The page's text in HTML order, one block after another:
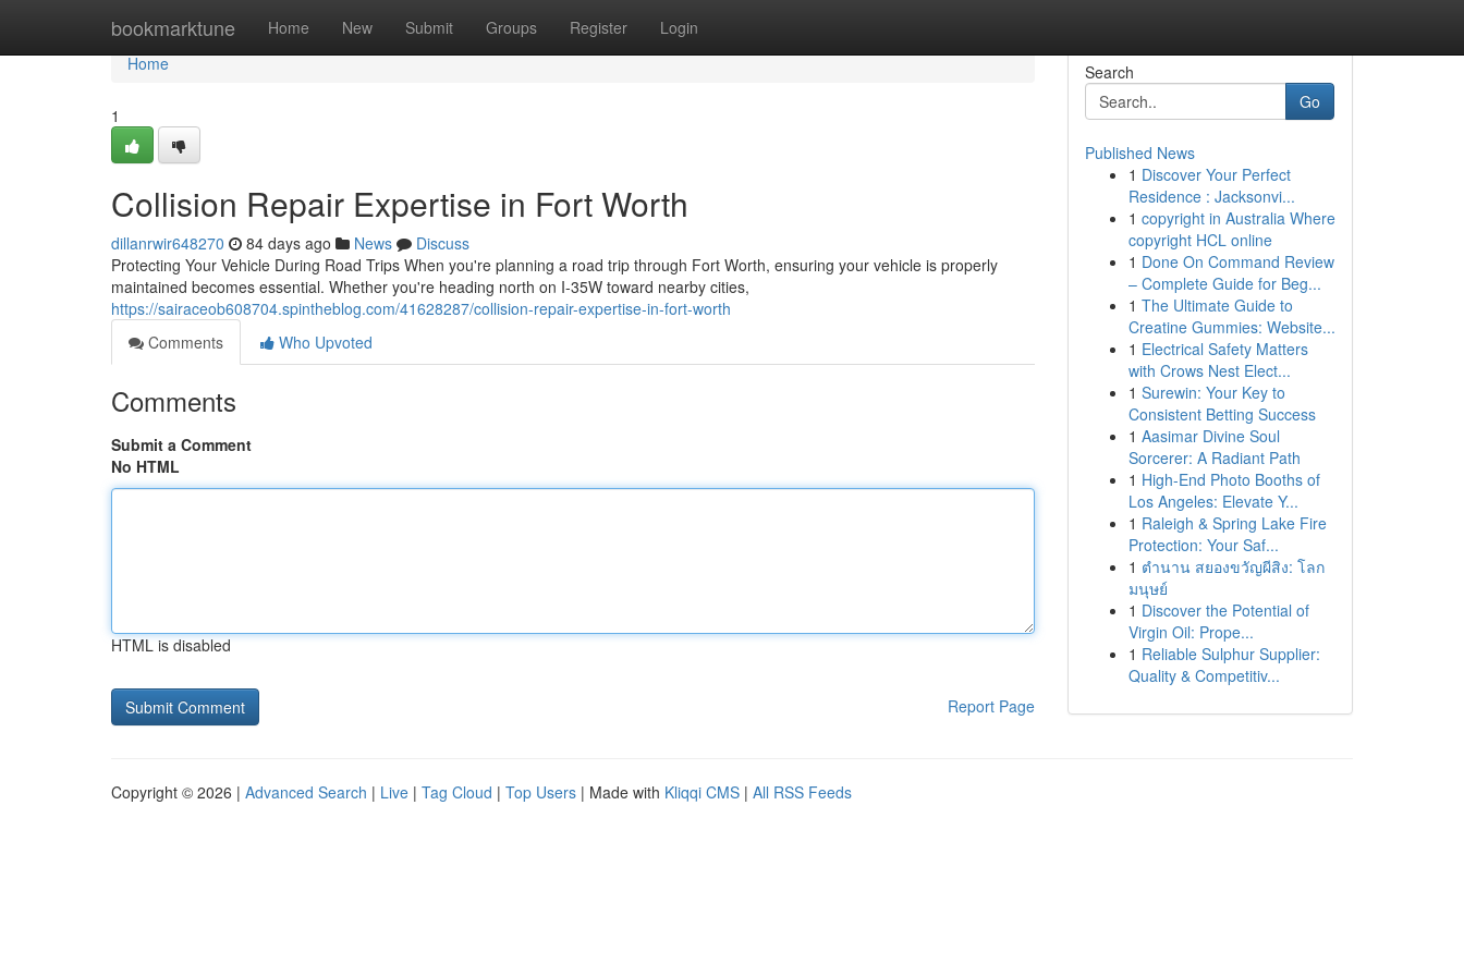
bookmarktune Home New Submit Groups Register Login
Home
Home
1
Collision Repair Expertise in Fort Worth
dillanrwir648270 84 days ago News
Discuss
Protecting Your Vehicle During Road Trips When you're planning a road trip through Fort Worth, ensuring your vehicle is properly
maintained becomes essential. Whether you're heading north on I-35W toward nearby cities,
https://sairaceob608704.spintheblog.com/41628287/collision-repair-expertise-in-fort-worth
Comments
Who Upvoted
Comments
Submit a Comment
No HTML
HTML is disabled
Report Page
Search
Go
Published News
1 Discover Your Perfect
Residence : Jacksonvi...
1 copyright in Australia Where
copyright HCL online
1 Done On Command Review
– Complete Guide for Beg...
1 The Ultimate Guide to
Creatine Gummies: Website...
1 Electrical Safety Matters
with Crows Nest Elect...
1 Surewin: Your Key to
Consistent Betting Success
1 Aasimar Divine Soul
Sorcerer: A Radiant Path
1 High-End Photo Booths of
Los Angeles: Elevate Y...
1 Raleigh & Spring Lake Fire
Protection: Your Saf...
1 ตำนาน สยองขวัญผีสิง: โลก
มนุษย์
1 Discover the Potential of
Virgin Oil: Prope...
1 Reliable Sulphur Supplier:
Quality & Competitiv...
Copyright © 2026 | Advanced Search | Live | Tag Cloud | Top Users | Made with Kliqqi CMS | All RSS Feeds